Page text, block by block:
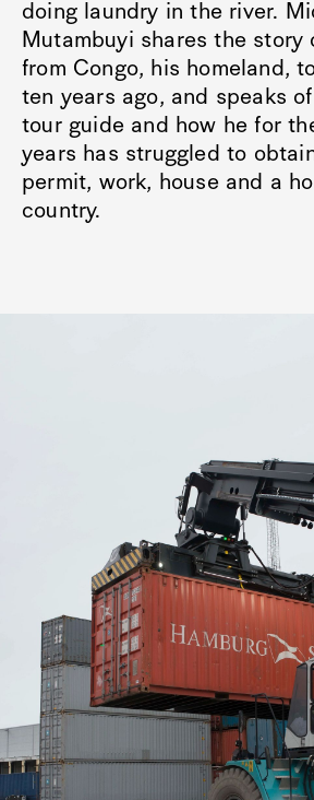
doing laundry in the river.
Mutambuyi shares the story
from Congo, his homeland,
ten years ago, and speaks
tour guide and how he for
years has struggled to
permit, work, house and a
country.